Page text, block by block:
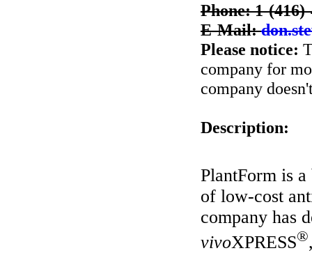
Phone: 1-
E-Mail:
Please notice:
company for
company
Description:
PlantForm is
of low-cost
company has
vivoXPRESS®